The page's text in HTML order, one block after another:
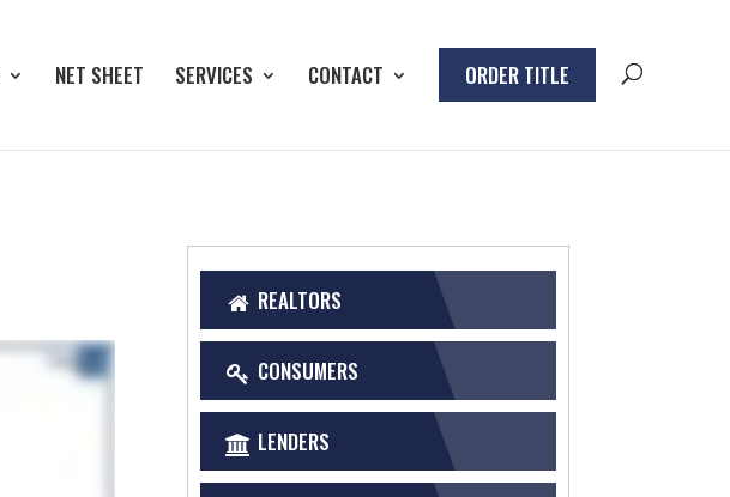
NET SHEET SERVICES CONTACT ORDER TITLE
REALTORS
CONSUMERS
LENDERS